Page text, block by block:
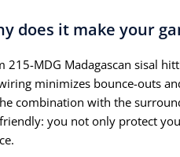
does it make your
215-MDG Madagascan sisal
minimizes bounce-outs
combination with the
you not only protect